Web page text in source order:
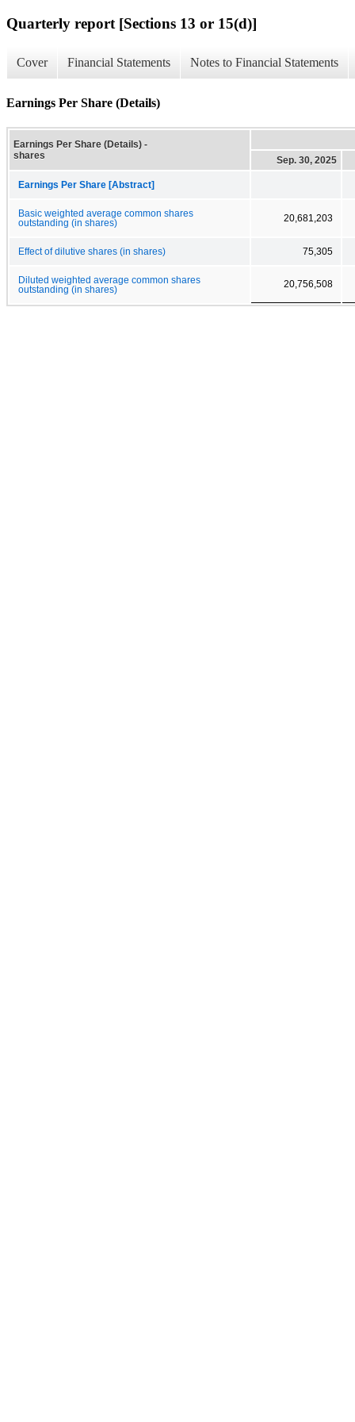
Quarterly report [Sections 13 or 15(d)]
Cover Financial Statements Notes to Financial Statements
Earnings Per Share (Details)
Earnings Per Share (Details) -
shares
Sep. 30, 2025
Earnings Per Share [Abstract]
Basic weighted average common shares
outstanding (in shares)
20,681,203
Effect of dilutive shares (in shares) 75,305
Diluted weighted average common shares
outstanding (in shares)
20,756,508